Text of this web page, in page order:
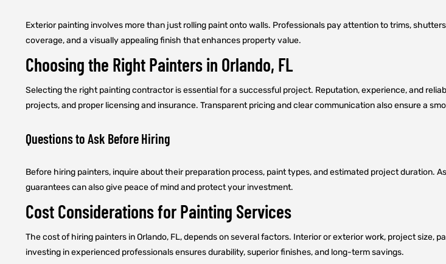
Exterior painting involves more than just rolling paint onto walls. Professionals pay attention to trims,
coverage, and a visually appealing finish that enhances property value.
Choosing the Right Painters in Orlando, FL
Selecting the right painting contractor is essential for a successful project. Reputation, experience, and
projects, and proper licensing and insurance. Transparent pricing and clear communication also ensure a
Questions to Ask Before Hiring
Before hiring painters, inquire about their preparation process, paint types, and estimated project duration.
guarantees can also give peace of mind and protect your investment.
Cost Considerations for Painting Services
The cost of hiring painters in Orlando, FL, depends on several factors. Interior or exterior work, project
investing in experienced professionals ensures durability, superior finishes, and long-term savings.